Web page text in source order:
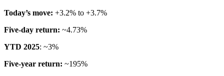
Today’s move: +3.2% to +3.7%
Five-day return: ~4.73%
YTD 2025: ~3%
Five-year return: ~195%